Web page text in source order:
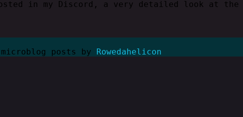
in my Discord, a very detailed look at
posts by Rowedahelicon